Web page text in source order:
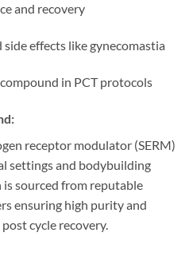
and recovery
effects like gynecomastia
in PCT protocols
receptor modulator (SERM)
settings and bodybuilding
sourced from reputable
ensuring high purity and
cycle recovery.